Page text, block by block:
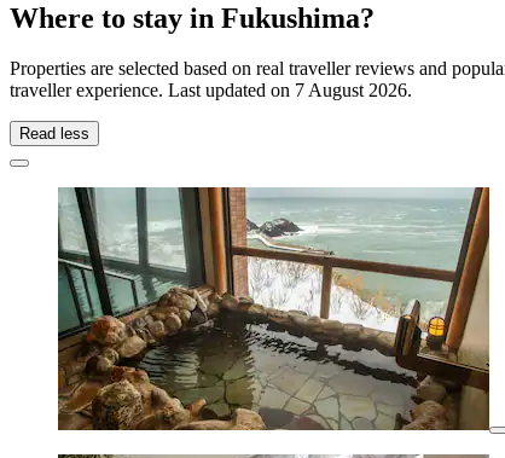
Where to stay in Fukushima?
Properties are selected based on real traveller reviews and
traveller experience. Last updated on 7 August 2026.
Read less